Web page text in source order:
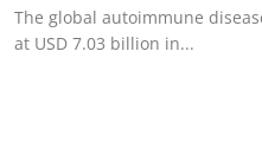
Travel
The global autoimmune
at USD 7.03 billion in...